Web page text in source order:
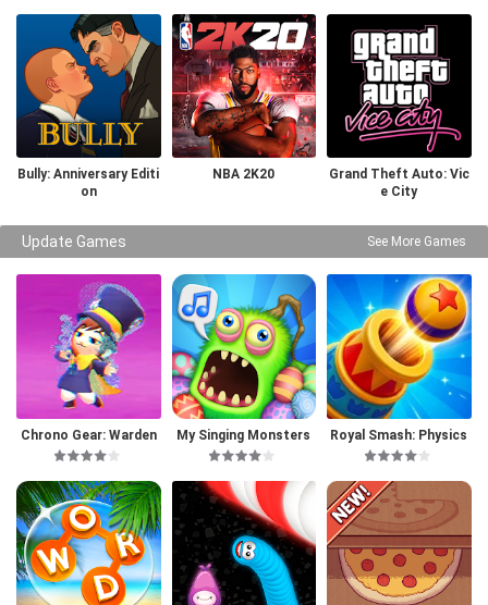
Bully: Anniversary Editi
on
NBA 2K20
Grand Theft Auto: Vic
e City
Update Games See More Games
Chrono Gear: Warden
of Time
My Singing Monsters
Royal Smash: Physics
Puzzle